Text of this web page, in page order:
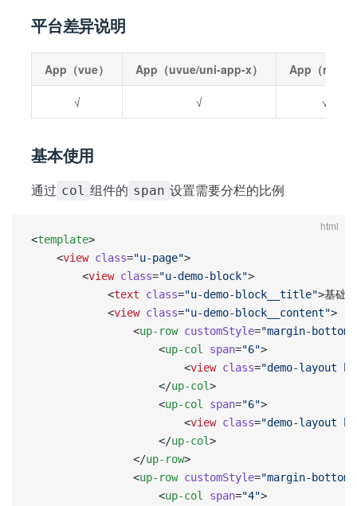
平台差异说明
App（vue） App（uvue/uni-app-x） App（nvue
√ √ √
基本使用
通过 col 组件的 span 设置需要分栏的比例
html
<template>
    <
view class="u-page">
        <
view class="u-demo-block">
            <
text class="u-demo-block__title">基础
            <
view class="u-demo-block__content">
                <
up-row customStyle="margin-
                    <
up-col span="6">
                        <
view class="demo-layout
                    </
up-col>
                    <
up-col span="6">
                        <
view class="demo-layout
                    </
up-col>
                </
up-row>
                <
up-row customStyle="margin-
                    <
up-col span="4">